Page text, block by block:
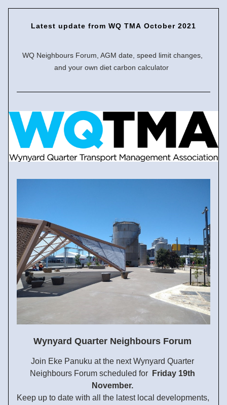
Latest update from WQ TMA October 2021
WQ Neighbours Forum, AGM date, speed limit changes,
and your own diet carbon calculator
Wynyard Quarter Neighbours Forum
Join Eke Panuku at the next Wynyard Quarter
Neighbours Forum scheduled for
Friday 19th
November.
Keep up to date with all the latest local developments,